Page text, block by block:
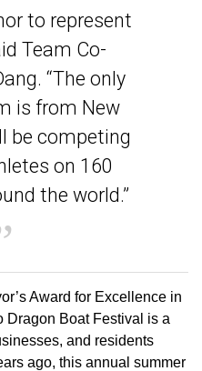
to represent
Team Co-
“The only
is from New
be competing
on 160
the world.”
Award for Excellence in
Dragon Boat Festival is a
and residents
ago, this annual summer